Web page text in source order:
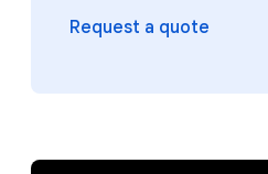
Request a quote